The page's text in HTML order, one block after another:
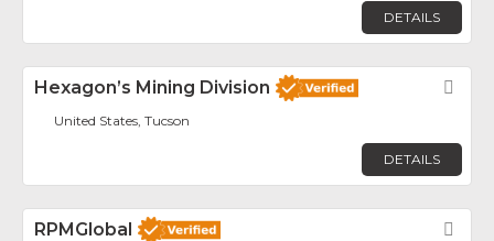
DETAILS
Hexagon’s Mining Division
United States, Tucson
DETAILS
RPMGlobal